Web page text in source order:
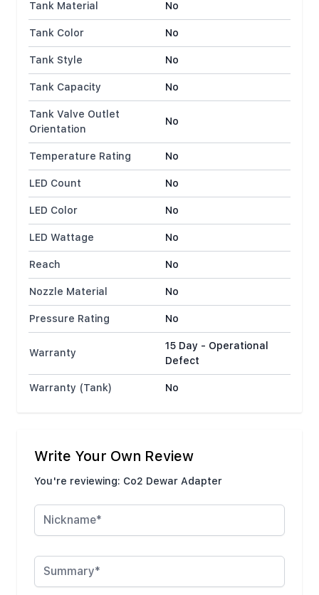
Tank Material
No
Tank Color
No
Tank Style
No
Tank Capacity
No
Tank Valve Outlet
Orientation
No
Temperature Rating
No
LED Count
No
LED Color
No
LED Wattage
No
Reach
No
Nozzle Material
No
Pressure Rating
No
Warranty
15 Day - Operational
Defect
Warranty (Tank)
No
Write Your Own Review
You're reviewing: Co2 Dewar Adapter
Nickname
Summary